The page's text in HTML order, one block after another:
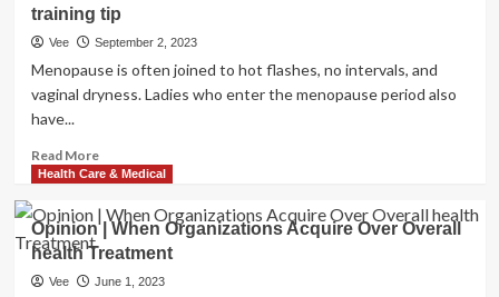
training tip
Vee September 2, 2023
Menopause is often joined to hot flashes, no intervals, and
vaginal dryness. Ladies who enter the menopause period also
have...
Read MoreRead
more
Weight
acquire
through
menopause:
Health Care & Medical
Opinion | When Organizations Acquire Over Overall
health Treatment
Vee June 1, 2023